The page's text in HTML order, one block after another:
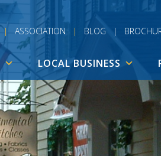
| ASSOCIATION | BLOG |
LOCAL BUSINESS